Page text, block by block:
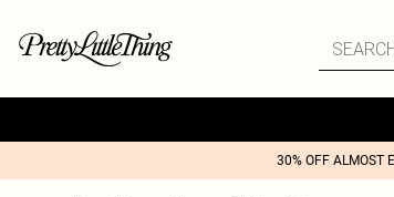
30% OFF ALMOST